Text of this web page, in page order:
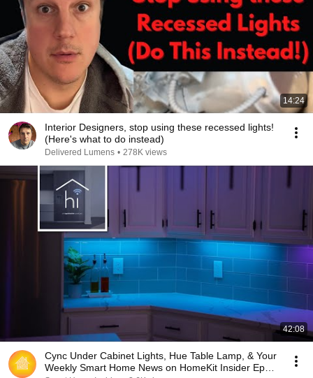
14:24
Interior Designers, stop using these recessed lights!
(Here's what to do instead)
Delivered Lumens • 278K views
42:08
Cync Under Cabinet Lights, Hue Table Lamp, & Your
Weekly Smart Home News on HomeKit Insider Ep